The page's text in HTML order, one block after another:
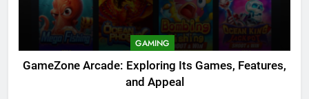
GAMING
GameZone Arcade: Exploring Its Games, Features,
and Appeal